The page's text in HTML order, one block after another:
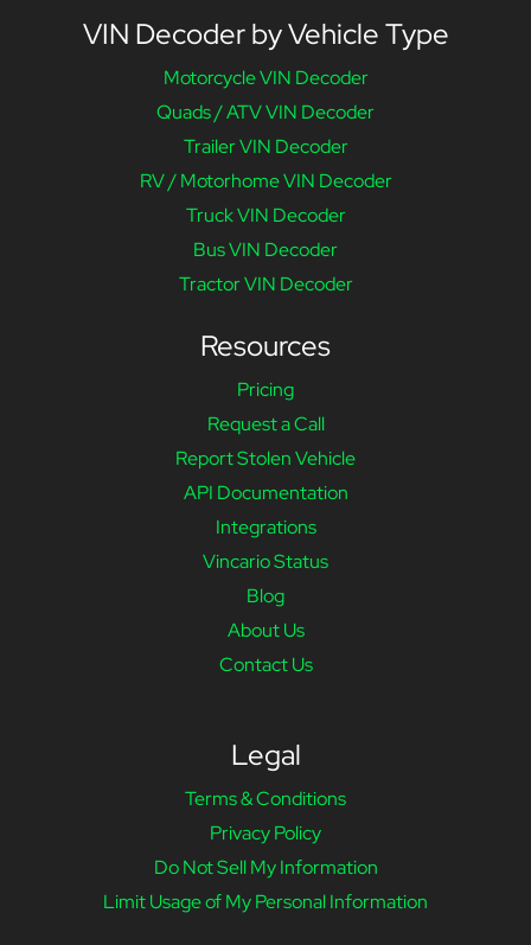
VIN Decoder by Vehicle Type
Motorcycle VIN Decoder
Quads / ATV VIN Decoder
Trailer VIN Decoder
RV / Motorhome VIN Decoder
Truck VIN Decoder
Bus VIN Decoder
Tractor VIN Decoder
Resources
Pricing
Request a Call
Report Stolen Vehicle
API Documentation
Integrations
Vincario Status
Blog
About Us
Contact Us
Legal
Terms & Conditions
Privacy Policy
Do Not Sell My Information
Limit Usage of My Personal Information